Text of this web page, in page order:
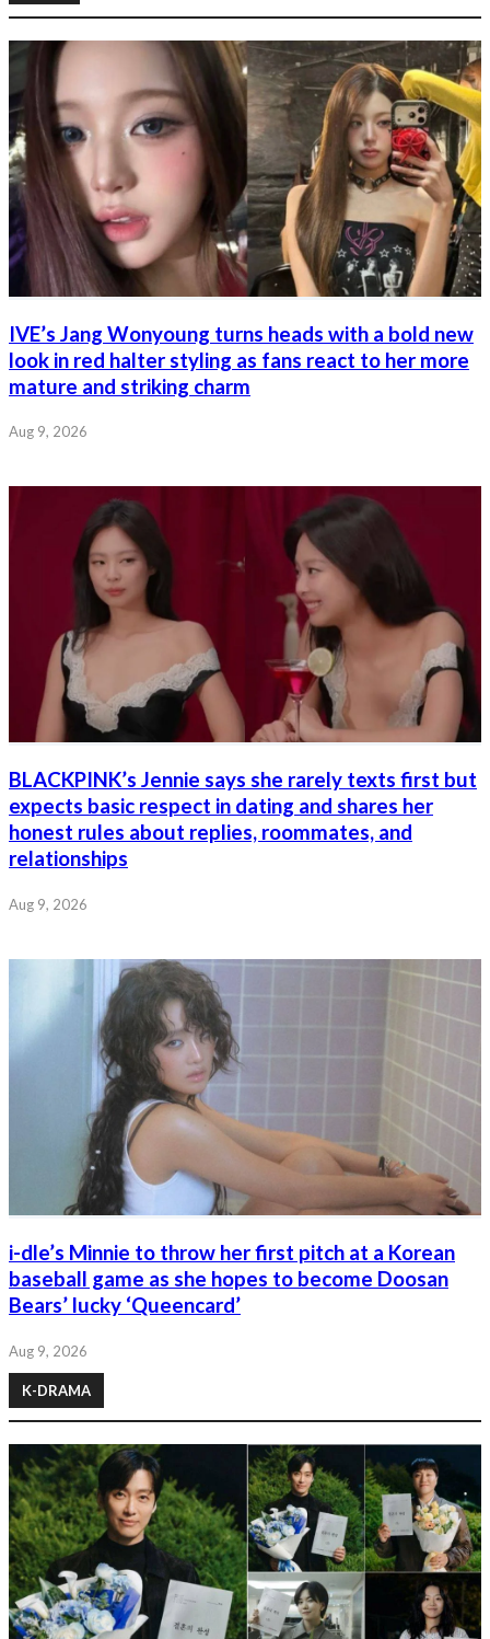
IVE’s Jang Wonyoung turns heads with a bold new
look in red halter styling as fans react to her more
mature and striking charm
Aug 9, 2026
BLACKPINK’s Jennie says she rarely texts first but
expects basic respect in dating and shares her
honest rules about replies, roommates, and
relationships
Aug 9, 2026
i-dle’s Minnie to throw her first pitch at a Korean
baseball game as she hopes to become Doosan
Bears’ lucky ‘Queencard’
Aug 9, 2026
K-DRAMA